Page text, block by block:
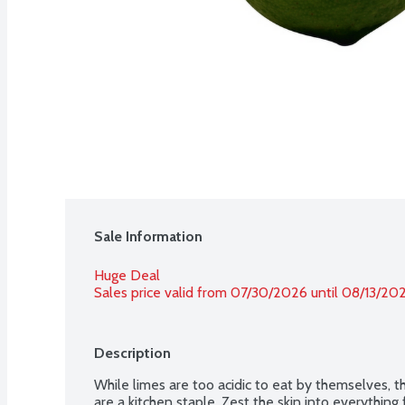
Sale Information
Huge Deal
Sales price valid from 07/30/2026 until 08/13/
Description
While limes are too acidic to eat by themselves,